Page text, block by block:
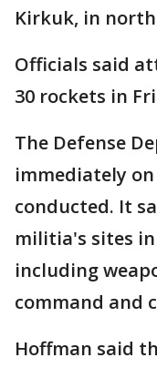
Kirkuk, in
Officials said
30 rockets in
The Defense
immediately
conducted. It
militia's sites
including
command and
Hoffman said